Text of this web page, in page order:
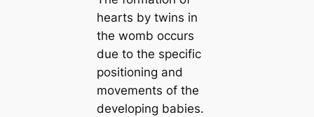
hearts by twins in
the womb occurs
due to the specific
positioning and
movements of the
developing babies.